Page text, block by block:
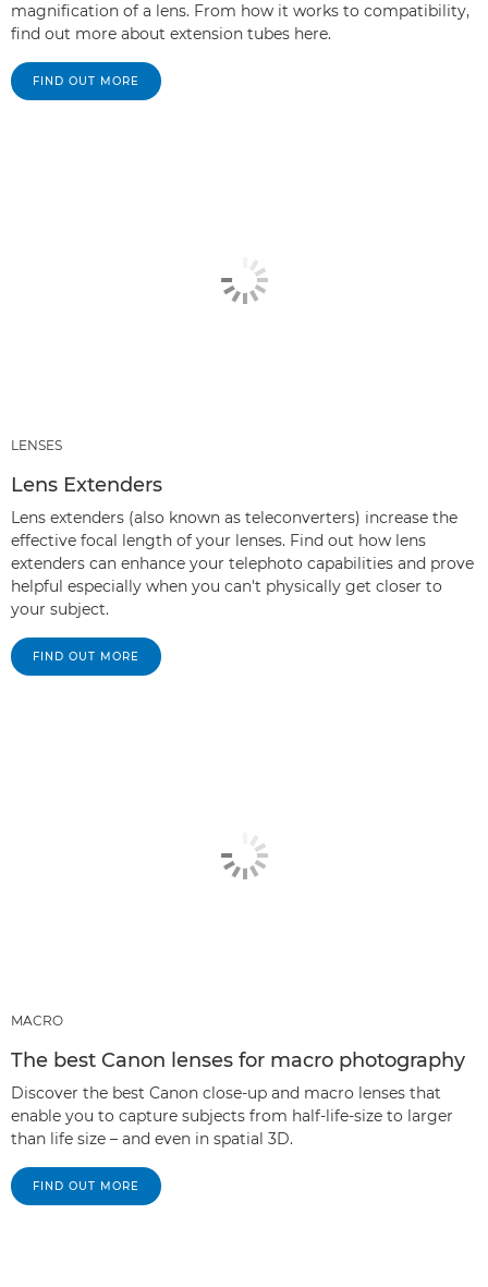
magnification of a lens. From how it works to compatibility,
find out more about extension tubes here.
FIND OUT MORE
LENSES
Lens Extenders
Lens extenders (also known as teleconverters) increase the
effective focal length of your lenses. Find out how lens
extenders can enhance your telephoto capabilities and prove
helpful especially when you can't physically get closer to
your subject.
FIND OUT MORE
MACRO
The best Canon lenses for macro photography
Discover the best Canon close-up and macro lenses that
enable you to capture subjects from half-life-size to larger
than life size – and even in spatial 3D.
FIND OUT MORE